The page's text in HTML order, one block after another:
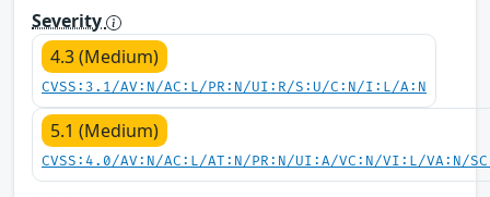
Severity
4.3 (Medium)
CVSS:3.1/AV:N/AC:L/PR:N/UI:R/S:U/C:N/I:L/A:N
5.1 (Medium)
CVSS:4.0/AV:N/AC:L/AT:N/PR:N/UI:A/VC:N/VI:L/VA:N/